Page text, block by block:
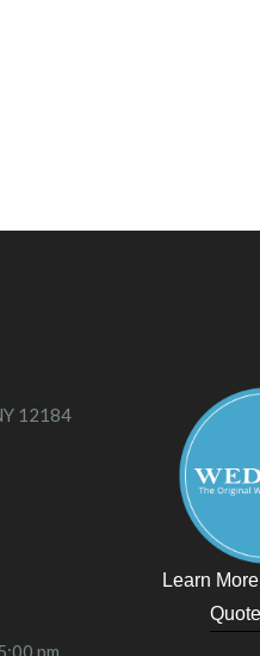
12184
pm
Learn